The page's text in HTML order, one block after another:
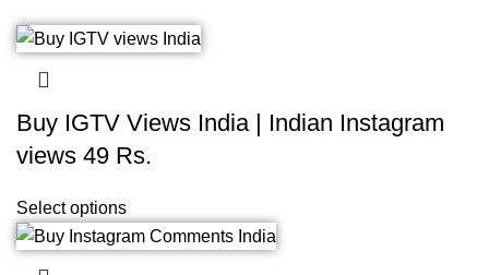
Buy IGTV Views India | Indian Instagram
views 49 Rs.
Select options